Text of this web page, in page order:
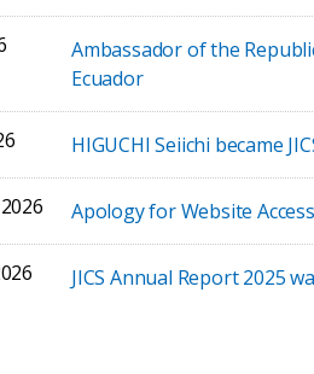
Ambassador of the
Ecuador
HIGUCHI Seiichi became
Apology for Website
JICS Annual Report 2025